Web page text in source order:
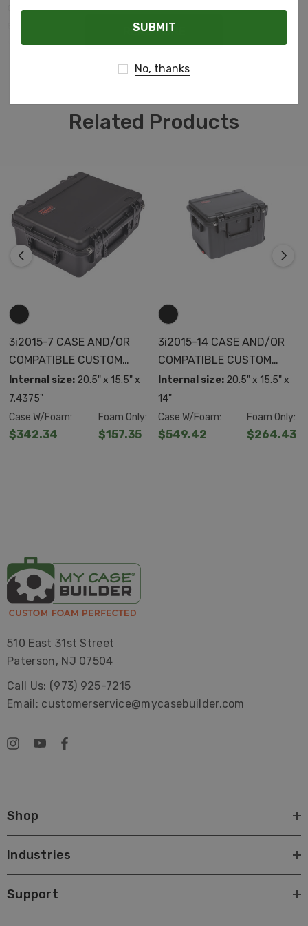
cushion grip handle, automatic ambient pressure
equalization valve (MIL-STD-648C), resistance to UV,
solvents, corrosion, fungus and impact damage (MIL-
READ MORE
Related Products
3i2015-7 CASE AND/OR
COMPATIBLE CUSTOM
FOAM
Internal size: 20.5" x 15.5" x
7.4375"
Case W/Foam:
$342.34
Foam Only:
$157.35
3i2015-14 CASE AND/OR
COMPATIBLE CUSTOM
FOAM
Internal size: 20.5" x 15.5" x
14"
Case W/Foam:
$549.42
Foam Only:
$264.43
510 East 31st Street
Paterson, NJ 07504
Call Us: (973) 925-7215
Email: customerservice@mycasebuilder.com
Shop
Industries
Support
Email
No, thanks